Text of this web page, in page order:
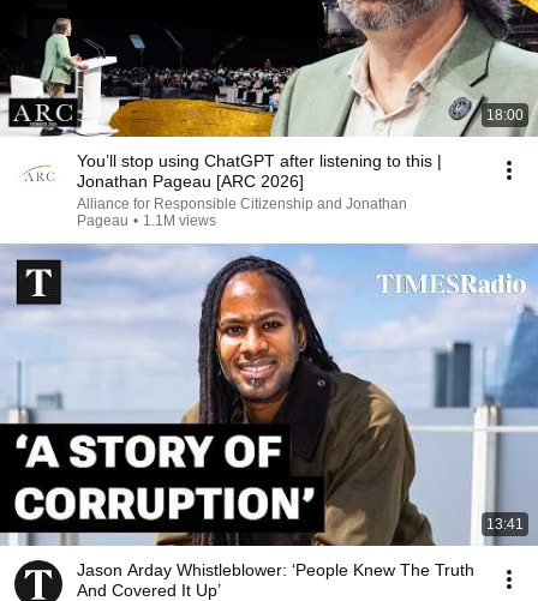
18:00
You’ll stop using ChatGPT after listening to this |
Jonathan Pageau [ARC 2026]
Alliance for Responsible Citizenship and Jonathan
Pageau • 1.1M views
13:41
Jason Arday Whistleblower: ‘People Knew The Truth
And Covered It Up’